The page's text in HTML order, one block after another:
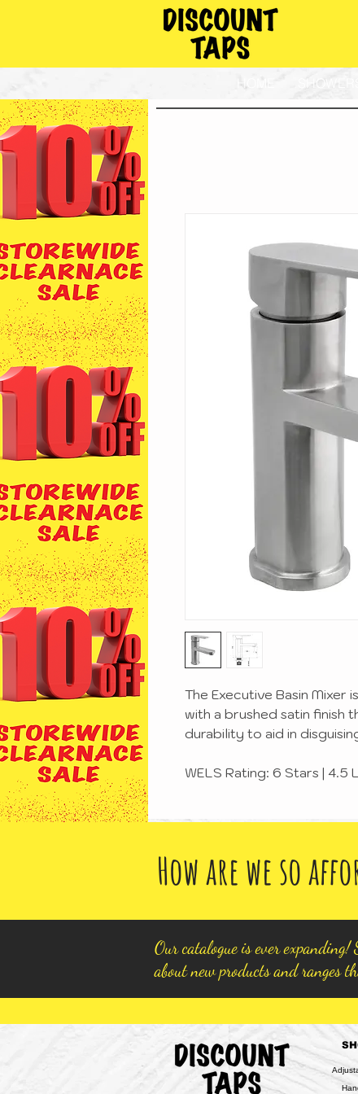
HOME SHOWERS
The Executive Basin Mixer
with a brushed satin finish
durability to aid in
WELS Rating: 6 Stars | 4.5
How are we so
Our catalogue is ever
about new products and ranges